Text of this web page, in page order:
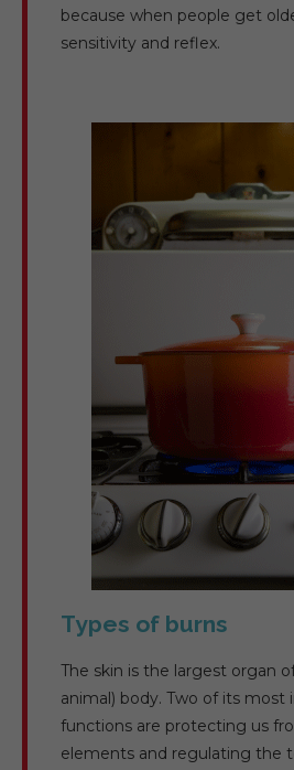
because when people get
sensitivity and reflex.
Types of burns
The skin is the largest organ
animal) body. Two of its most
functions are protecting us
elements and regulating the